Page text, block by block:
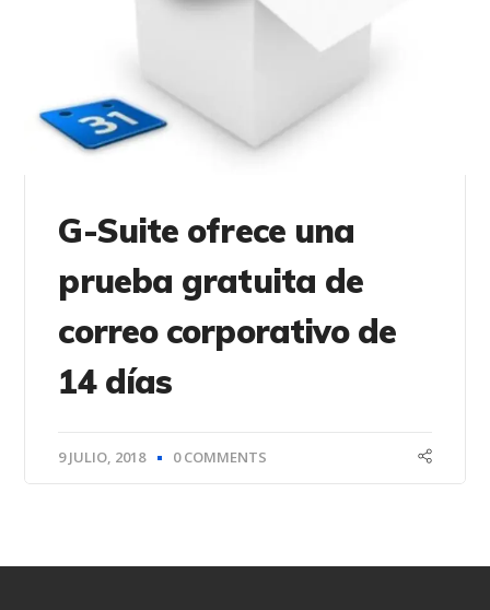
G-Suite ofrece una
prueba gratuita de
correo corporativo de
14 días
9 JULIO, 2018 0 COMMENTS